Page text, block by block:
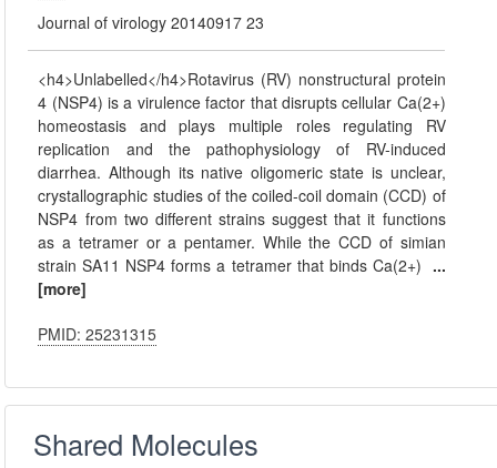
Journal of virology 20140917 23
<h4>Unlabelled</h4>Rotavirus (RV) nonstructural protein
4 (NSP4) is a virulence factor that disrupts cellular Ca(2+)
homeostasis and plays multiple roles regulating RV
replication and the pathophysiology of RV-induced
diarrhea. Although its native oligomeric state is unclear,
crystallographic studies of the coiled-coil domain (CCD) of
NSP4 from two different strains suggest that it functions
as a tetramer or a pentamer. While the CCD of simian
strain SA11 NSP4 forms a tetramer that binds Ca(2+) ...
[more]
PMID: 25231315
Shared Molecules